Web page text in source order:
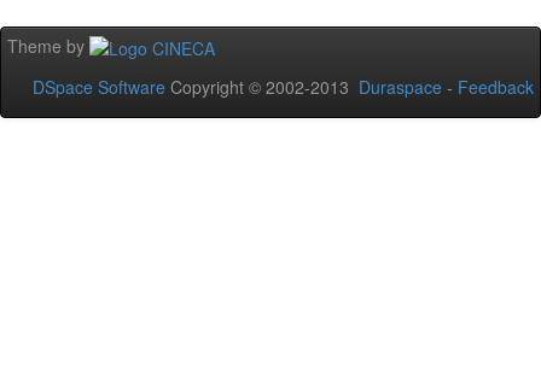
Theme by
DSpace Software Copyright © 2002-2013 Duraspace - Feedback